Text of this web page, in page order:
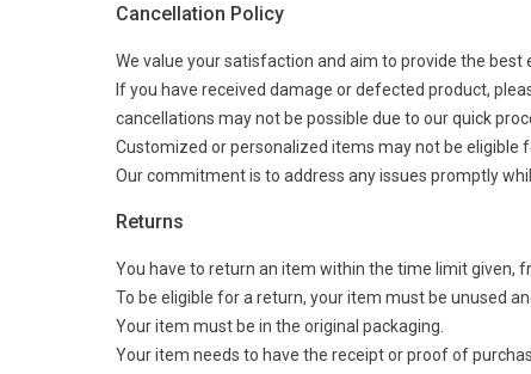
Cancellation Policy
We value your satisfaction and aim to provide the
If you have received damage or defected product,
cancellations may not be possible due to our quick
Customized or personalized items may not be eligible
Our commitment is to address any issues promptly
Returns
You have to return an item within the time limit given,
To be eligible for a return, your item must be unused
Your item must be in the original packaging.
Your item needs to have the receipt or proof of